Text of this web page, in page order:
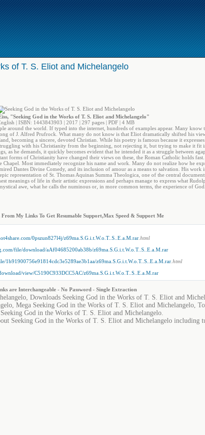
of T. S. Eliot and Michelangelo
"Seeking God in the Works of T. S. Eliot and Michelangelo"
| ISBN: 1443843903 | 2017 | 297 pages | PDF | 4 MB
around the world. If typed into the internet, hundreds of examples appear. Many know
of J. Alfred Prufrock. What many do not know is that Eliot dramatically shifted his
becoming a sincere, devoted Christian. While his poetry is famous because it
with his Christianity from the beginning, not rejecting it, but trying to make it fit
as he demands, it quickly becomes evident that he intended it as a struggle between
forms of Christianity have changed their views on these, the Roman Catholic holds
Most immediately recognize his name and work. Many do not realize how he
Dantes Divine Comedy, and its inclusion of amour as a means to salvation. His work
representation of St. Thomas Aquinas Summa Theologica, one of the central
meanings of life in their artistic expressions and perhaps manage to express what
awe, what he calls the numinous or, in more common terms, the experience of God.
My Links To Get Resumable Support,Max Speed & Support Me
0pszun827l4j/z69ma.S.G.i.t.W.o.T..S..E.a.M.rar.html
file/download/aAf04685200ab38b/z69ma.S.G.i.t.W.o.T..S..E.a.M.rar
1b91900756e91814cdc3e5289ae3b1aa/z69ma.S.G.i.t.W.o.T..S..E.a.M.rar .html
view/C5190C933DCC5AC/z69ma.S.G.i.t.W.o.T..S..E.a.M.rar
are Interchangeable - No Password - Single Extraction
Downloads Seeking God in the Works of T. S. Eliot and
Mega Seeking God in the Works of T. S. Eliot and Michelangelo,
God in the Works of T. S. Eliot and Michelangelo.
Seeking God in the Works of T. S. Eliot and Michelangelo including